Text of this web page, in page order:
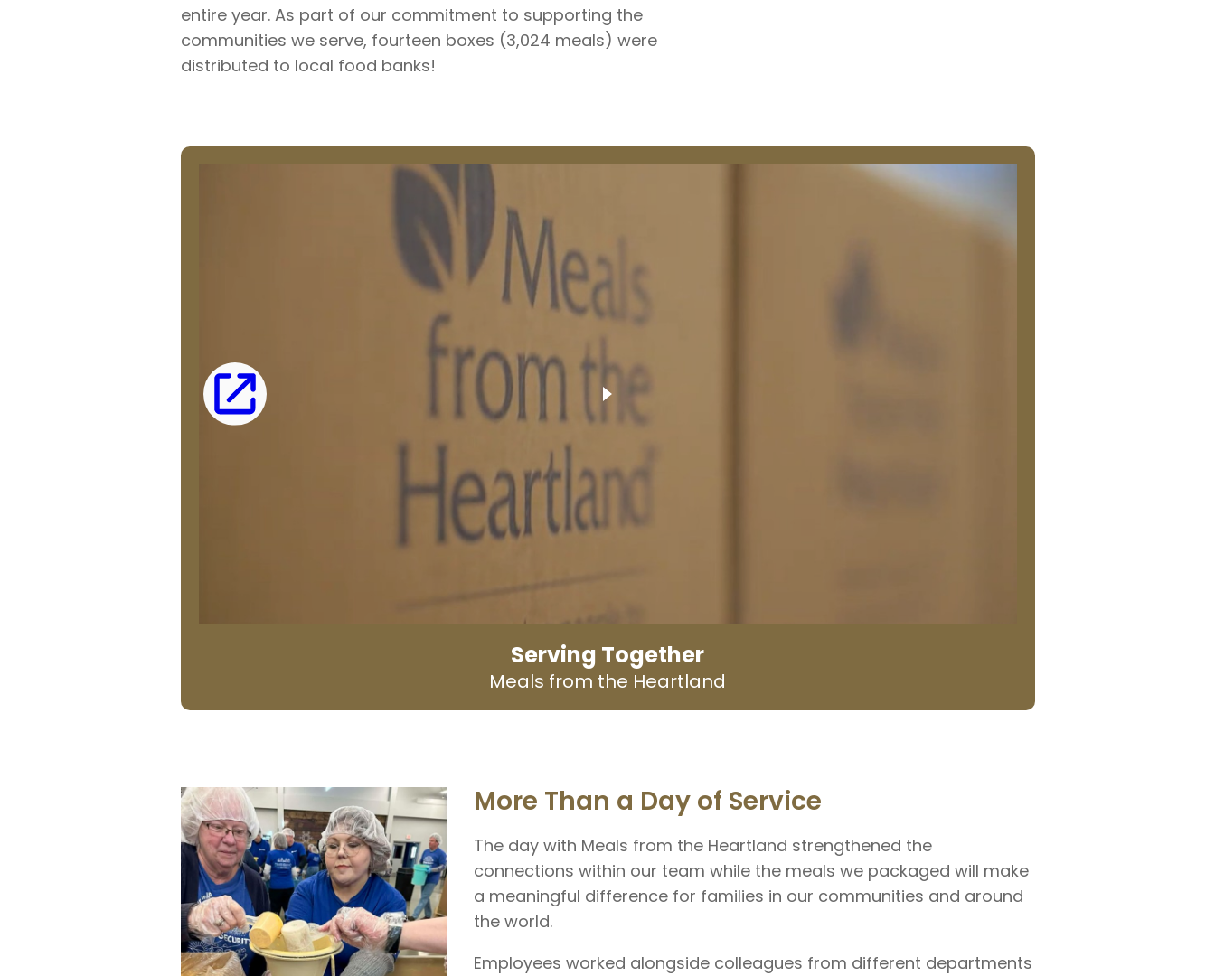
entire year. As part of our commitment to supporting the
communities we serve, fourteen boxes (3,024 meals) were
distributed to local food banks!
Serving Together
Meals from the Heartland
More Than a Day of Service
The day with Meals from the Heartland strengthened the
connections within our team while the meals we packaged will make
a meaningful difference for families in our communities and around
the world.
Employees worked alongside colleagues from different departments